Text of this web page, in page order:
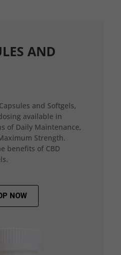
AND
and Softgels,
available in
of Daily Maintenance,
Strength.
benefits of CBD
NOW